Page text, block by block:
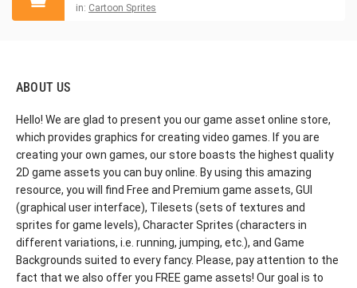
in: Cartoon Sprites
ABOUT US
Hello! We are glad to present you our game asset online store,
which provides graphics for creating video games. If you are
creating your own games, our store boasts the highest quality
2D game assets you can buy online. By using this amazing
resource, you will find Free and Premium game assets, GUI
(graphical user interface), Tilesets (sets of textures and
sprites for game levels), Character Sprites (characters in
different variations, i.e. running, jumping, etc.), and Game
Backgrounds suited to every fancy. Please, pay attention to the
fact that we also offer you FREE game assets! Our goal is to